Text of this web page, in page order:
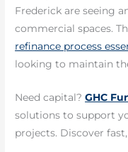
Frederick are seeing
commercial spaces.
refinance process
looking to maintain
Need capital?GHC
solutions to support
projects. Discover